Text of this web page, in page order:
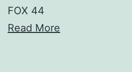
FOX 44
Read More